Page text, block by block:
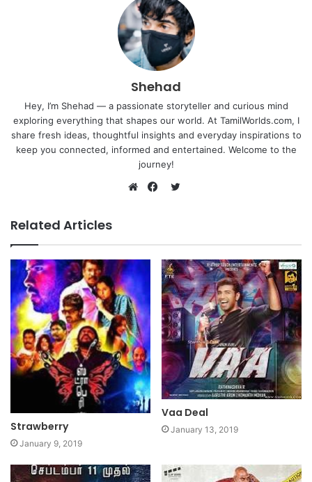
Shehad
Hey, I’m Shehad — a passionate storyteller and curious mind
exploring everything that shapes our world. At TamilWorlds.com, I
share fresh ideas, thoughtful insights and everyday inspirations to
keep you connected, informed and entertained. Welcome to the
journey!
Related Articles
Strawberry
January 9, 2019
Vaa Deal
January 13, 2019